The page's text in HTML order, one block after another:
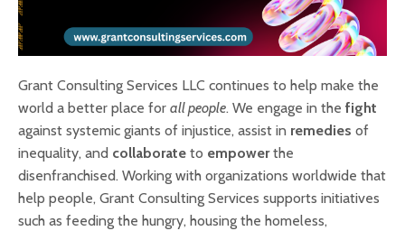
Grant Consulting Services LLC continues to help make the
world a better place for all people. We engage in the fight
against systemic giants of injustice, assist in remedies of
inequality, and collaborate to empowerthe
disenfranchised. Working with organizations worldwide that
help people, Grant Consulting Services supports initiatives
such as feeding the hungry, housing the homeless,